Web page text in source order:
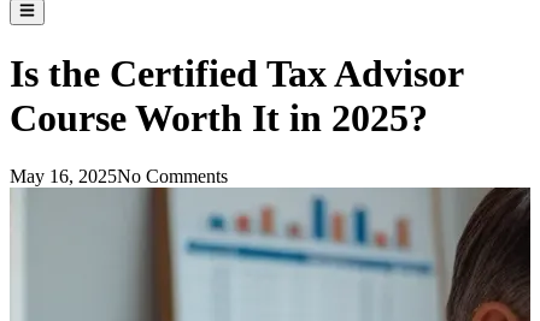
Is the Certified Tax Advisor
Course Worth It in 2025?
May 16, 2025No Comments